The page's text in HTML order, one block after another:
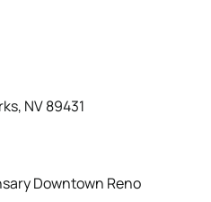
NV 89431
Downtown Reno